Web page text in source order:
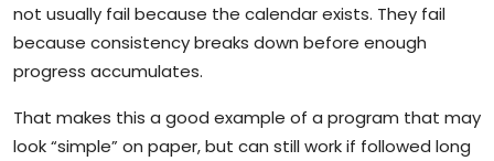
not usually fail because the calendar exists. They fail
because consistency breaks down before enough
progress accumulates.
That makes this a good example of a program that may
look “simple” on paper, but can still work if followed long